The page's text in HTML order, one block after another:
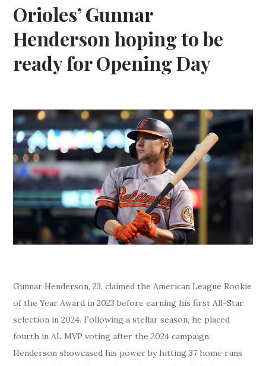
Orioles’ Gunnar
Henderson hoping to be
ready for Opening Day
Gunnar Henderson, 23, claimed the American League Rookie
of the Year Award in 2023 before earning his first All-Star
selection in 2024. Following a stellar season, he placed
fourth in AL MVP voting after the 2024 campaign.
Henderson showcased his power by hitting 37 home runs